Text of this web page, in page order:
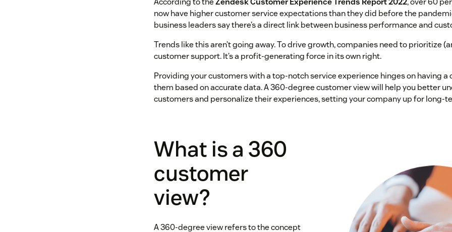
now have higher customer service expectations than they did before the
business leaders say there’s a direct link between business performance and
Trends like this aren’t going away. To drive growth, companies need to prioritize
customer support. It’s a profit-generating force in its own right.
Providing your customers with a top-notch service experience hinges on having a
them based on accurate data. A 360-degree customer view will help you better
customers and personalize their experiences, setting your company up for long-
What is a 360
customer
view?
A 360-degree view refers to the concept